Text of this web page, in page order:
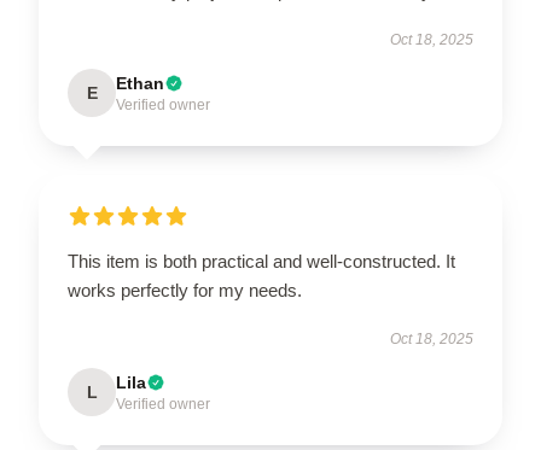
Oct 18, 2025
E Ethan
Verified owner
This item is both practical and well-constructed. It
works perfectly for my needs.
Oct 18, 2025
L Lila
Verified owner